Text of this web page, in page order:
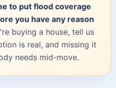
to put flood coverage
you have any reason
buying a house, tell us
is real, and missing it
needs mid-move.